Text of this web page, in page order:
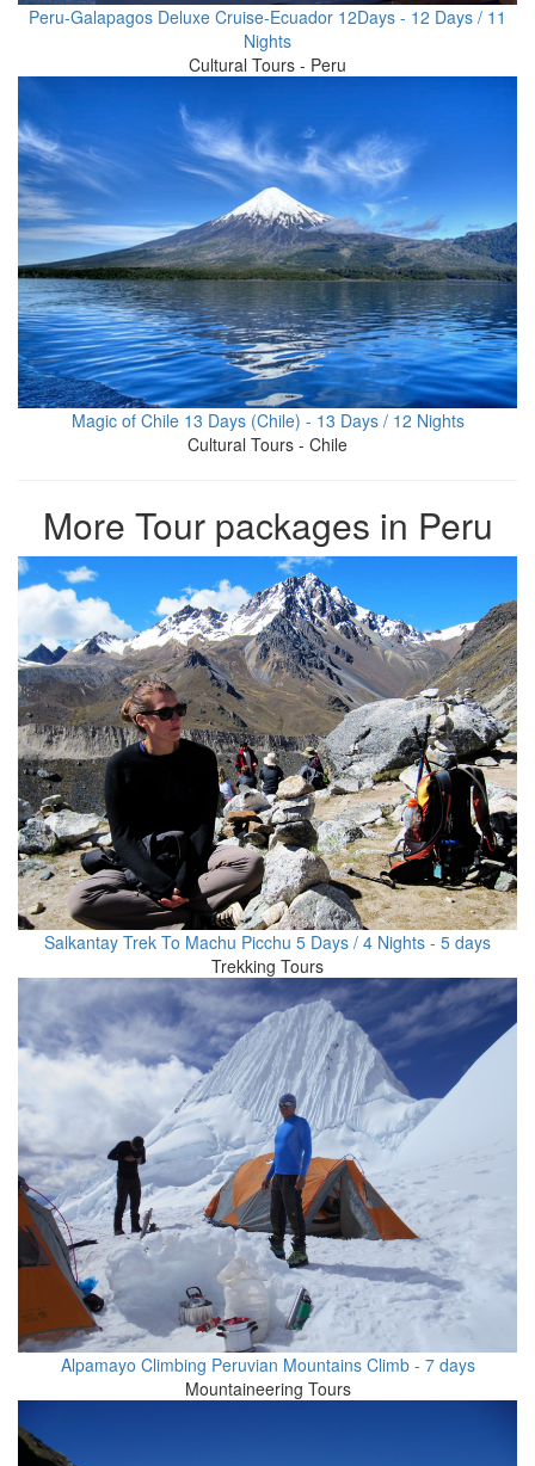
Peru-Galapagos Deluxe Cruise-Ecuador 12Days - 12 Days / 11
Nights
Cultural Tours - Peru
Magic of Chile 13 Days (Chile) - 13 Days / 12 Nights
Cultural Tours - Chile
More Tour packages in Peru
Salkantay Trek To Machu Picchu 5 Days / 4 Nights - 5 days
Trekking Tours
Alpamayo Climbing Peruvian Mountains Climb - 7 days
Mountaineering Tours